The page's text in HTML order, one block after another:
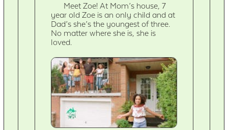
Meet Zoe! At Mom’s house, 7
year old Zoe is an only child and at
Dad’s she’s the youngest of three.
No matter where she is, she is
loved.